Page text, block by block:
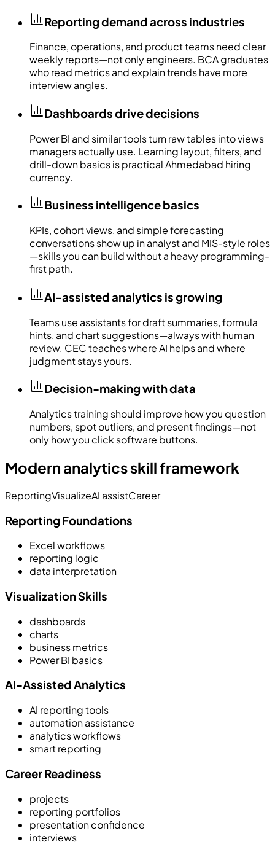
Reporting demand across industries
Finance, operations, and product teams need clear
weekly reports—not only engineers. BCA graduates
who read metrics and explain trends have more
interview angles.
Dashboards drive decisions
Power BI and similar tools turn raw tables into views
managers actually use. Learning layout, filters, and
drill-down basics is practical Ahmedabad hiring
currency.
Business intelligence basics
KPIs, cohort views, and simple forecasting
conversations show up in analyst and MIS-style roles
—skills you can build without a heavy programming-
first path.
AI-assisted analytics is growing
Teams use assistants for draft summaries, formula
hints, and chart suggestions—always with human
review. CEC teaches where AI helps and where
judgment stays yours.
Decision-making with data
Analytics training should improve how you question
numbers, spot outliers, and present findings—not
only how you click software buttons.
Modern analytics skill framework
ReportingVisualizeAI assistCareer
Reporting Foundations
Excel workflows
reporting logic
data interpretation
Visualization Skills
dashboards
charts
business metrics
Power BI basics
AI-Assisted Analytics
AI reporting tools
automation assistance
analytics workflows
smart reporting
Career Readiness
projects
reporting portfolios
presentation confidence
interviews